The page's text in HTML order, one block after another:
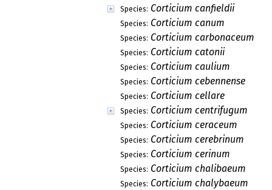
Species: Corticium canfieldii
Species: Corticium canum
Species: Corticium carbonaceum
Species: Corticium catonii
Species: Corticium caulium
Species: Corticium cebennense
Species: Corticium cellare
Species: Corticium centrifugum
Species: Corticium ceraceum
Species: Corticium cerebrinum
Species: Corticium cerinum
Species: Corticium chalibaeum
Species: Corticium chalybaeum